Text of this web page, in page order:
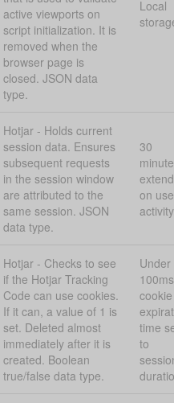
active viewports on
script initialization. It is
removed when the
browser page is
closed. JSON data
type.
Local
Hotjar - Holds current
session data. Ensures
subsequent requests
in the session window
are attributed to the
same session. JSON
data type.
30
on
activity
Hotjar - Checks to see
if the Hotjar Tracking
Code can use cookies.
If it can, a value of 1 is
set. Deleted almost
immediately after it is
created. Boolean
true/false data type.
Under
cookie
time
to